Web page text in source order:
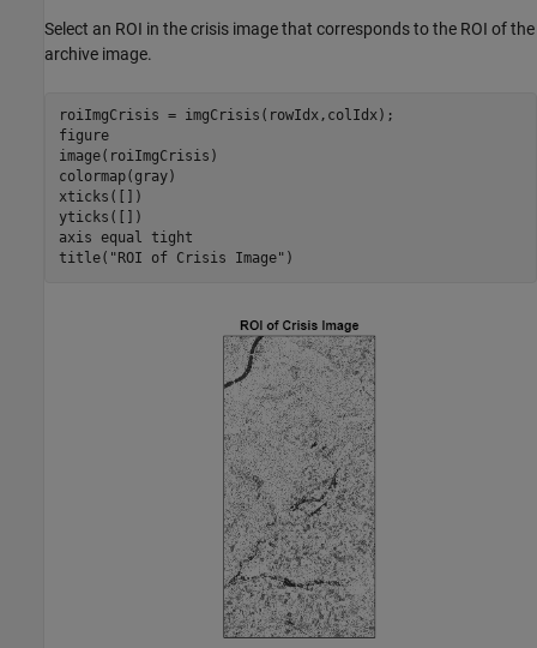
Select an ROI in the crisis image that corresponds to the ROI of the
archive image.
roiImgCrisis = imgCrisis(rowIdx,colIdx);
figure
image(roiImgCrisis)
colormap(gray)
xticks([])
yticks([])
axis equal tight
title( "ROI of Crisis Image" )